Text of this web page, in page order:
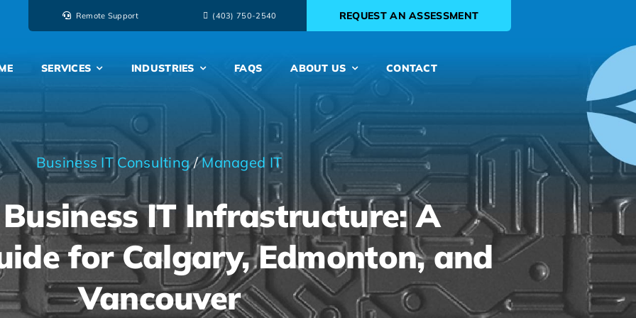
Remote Support ‭(403) 750-2540‬ REQUEST AN ASSESSMENT
SERVICES INDUSTRIES FAQS ABOUT US CONTACT
Business IT Consulting/Managed IT
IT Infrastructure: A
for Calgary, Edmonton, and
Vancouver